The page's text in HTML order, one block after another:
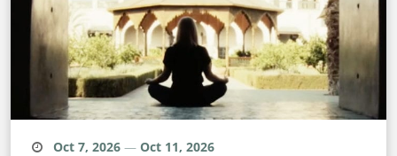
Oct 7, 2026 — Oct 11, 2026